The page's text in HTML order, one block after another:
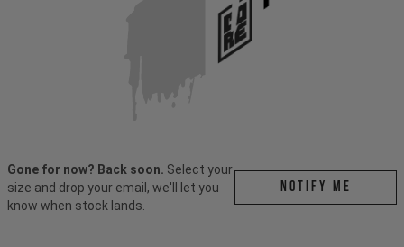
Gone for now? Back soon. Select your
size and drop your email, we'll let you
know when stock lands.
Notify me